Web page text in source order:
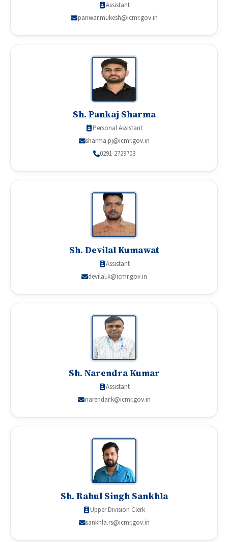
Assistant
panwar.mukesh@icmr.gov.in
Sh. Pankaj Sharma
Personal Assistant
sharma.pj@icmr.gov.in
0291-2729703
Sh. Devilal Kumawat
Assistant
devilal.k@icmr.gov.in
Sh. Narendra Kumar
Assistant
narendar.k@icmr.gov.in
Sh. Rahul Singh Sankhla
Upper Division Clerk
sankhla.rs@icmr.gov.in